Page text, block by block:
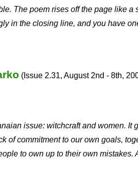
The poem rises off the page like
in the closing line, and you have
(Issue 2.31, August 2nd - 8th,
issue: witchcraft and women.
of commitment to our own goals,
to own up to their own mistakes.